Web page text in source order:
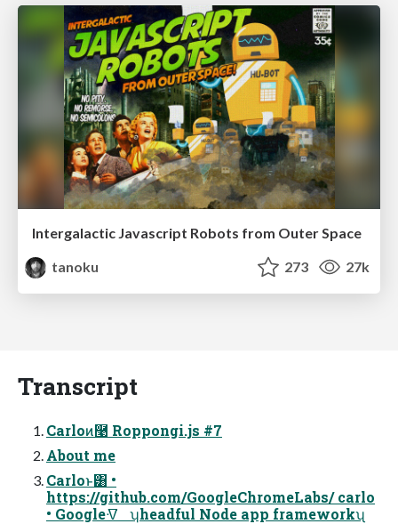
Intergalactic Javascript Robots from Outer Space
tanoku
273 27k
Transcript
Carloͷ࿩ Roppongi.js #7
About me
Carloͱ͸ •
https://github.com/GoogleChromeLabs/ carlo
• Googleᐌ͘ ʮheadful Node app frameworkʯ